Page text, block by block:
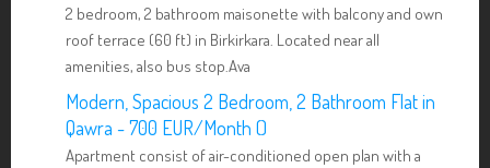
2 bedroom, 2 bathroom maisonette with balcony and own
roof terrace (60 ft) in Birkirkara. Located near all
amenities, also bus stop.Ava
Modern, Spacious 2 Bedroom, 2 Bathroom Flat in
Qawra - 700 EUR/Month ()
Apartment consist of air-conditioned open plan with a